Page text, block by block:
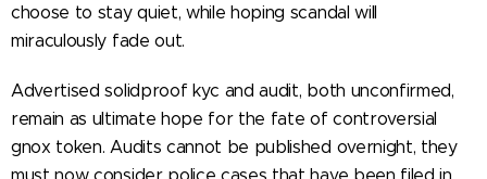
choose to stay quiet, while hoping scandal will
miraculously fade out.
Advertised solidproof kyc and audit, both unconfirmed,
remain as ultimate hope for the fate of controversial
gnox token. Audits cannot be published overnight, they